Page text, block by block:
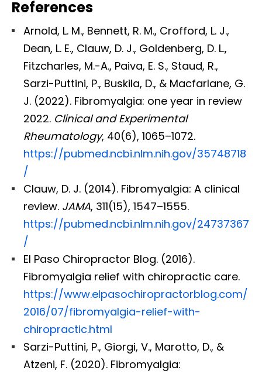
References
Arnold, L. M., Bennett, R. M., Crofford, L. J.,
Dean, L. E., Clauw, D. J., Goldenberg, D. L.,
Fitzcharles, M.-A., Paiva, E. S., Staud, R.,
Sarzi-Puttini, P., Buskila, D., & Macfarlane, G.
J. (2022). Fibromyalgia: one year in review
2022. Clinical and Experimental
Rheumatology, 40(6), 1065–1072.
https://pubmed.ncbi.nlm.nih.gov/35748718
/
Clauw, D. J. (2014). Fibromyalgia: A clinical
review. JAMA, 311(15), 1547–1555.
https://pubmed.ncbi.nlm.nih.gov/24737367
/
El Paso Chiropractor Blog. (2016).
Fibromyalgia relief with chiropractic care.
https://www.elpasochiropractorblog.com/
2016/07/fibromyalgia-relief-with-
chiropractic.html
Sarzi-Puttini, P., Giorgi, V., Marotto, D., &
Atzeni, F. (2020). Fibromyalgia: